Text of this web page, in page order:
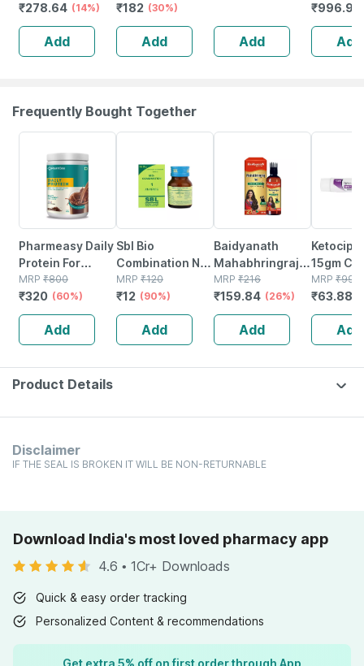
₹278.64 (14%)
Add
Syrup 200 Ml
(pack Of 2)
₹182 (30%)
Add
Scf030/20
Add
120ml
₹996.96
Add
Frequently Bought Together
Pharmeasy Daily
Protein For
Strong Bones
And Immunity
Rich Chocolate
Jar 400gm
MRP ₹800
₹320 (60%)
Add
Sbl Bio
Combination No
1 Tablets 25gm
MRP ₹120
₹12 (90%)
Add
Baidyanath
Mahabhringraj
Pure Ayurvedic
Hair Oil | No
Added
Chemicals &
Fragrance -
100ml
MRP ₹216
₹159.84 (26%)
Add
Ketocip
15gm
MRP ₹
₹
Add
Product Details
Disclaimer
IF THE SEAL IS BROKEN IT WILL BE NON-RETURNABLE
Download India's most loved pharmacy app
4.6 • 1Cr+ Downloads
Quick & easy order tracking
Personalized Content & recommendations
Get extra 5% off on first order through App